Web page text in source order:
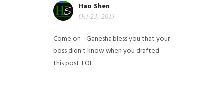
Hao Shen
Oct 23, 2013
Come on - Ganesha bless you that your
boss didn't know when you drafted
this post. LOL